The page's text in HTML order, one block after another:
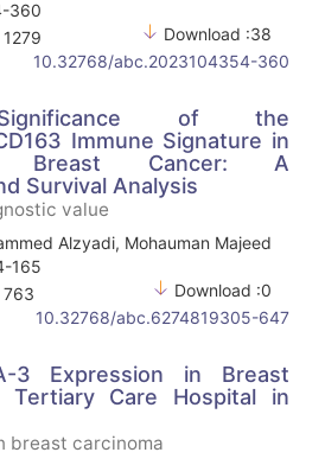
360
Download :38
10.32768/abc.2023104354-360
of the
Immune Signature in
Breast Cancer: A
Survival Analysis
value
Alzyadi, Mohauman Majeed
165
763
Download :0
10.32768/abc.6274819305-647
3 Expression in Breast
Tertiary Care Hospital in
breast carcinoma